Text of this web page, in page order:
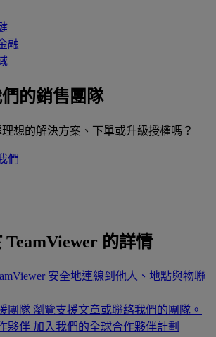
融
的銷售團隊
想的解決方案、下單或升級授權嗎？
們
TeamViewer 的詳情
安全地連線到他人、地點與物聯
團隊 瀏覽支援文章或聯絡我們的團隊。
夥伴 加入我們的全球合作夥伴計劃